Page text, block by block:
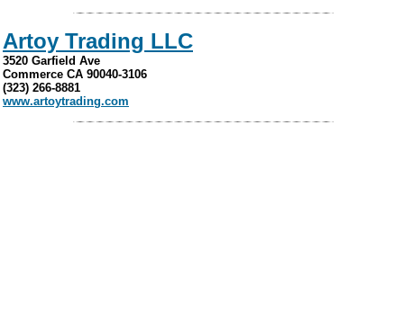
Artoy Trading LLC
3520 Garfield Ave
Commerce CA 90040-3106
(323) 266-8881
www.artoytrading.com